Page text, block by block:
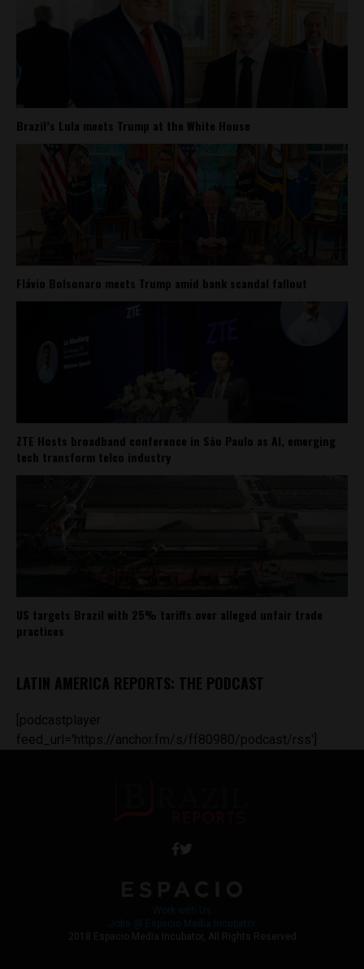
Brazil’s Lula meets Trump at the White House
Flávio Bolsonaro meets Trump amid bank scandal fallout
ZTE Hosts broadband conference in São Paulo as AI, emerging
tech transform telco industry
US targets Brazil with 25% tariffs over alleged unfair trade
practices
LATIN AMERICA REPORTS: THE PODCAST
[podcastplayer
feed_url='https://anchor.fm/s/ff80980/podcast/rss']
2018 Espacio Media Incubator, All Rights Reserved